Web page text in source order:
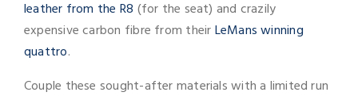
leather from the R8 (for the seat) and crazily
expensive carbon fibre from theirLeMans winning
quattro.
Couple these sought-after materials with a limited run